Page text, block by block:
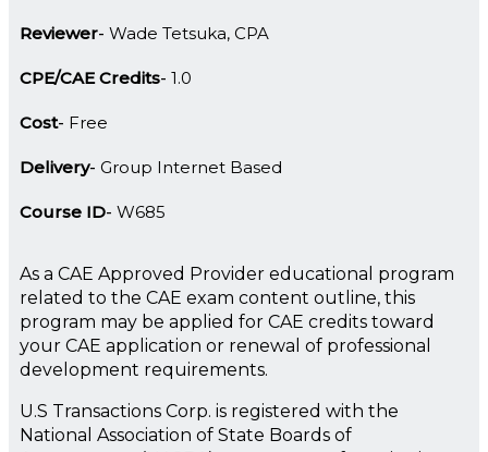
Reviewer Wade Tetsuka, CPA
CPE/CAE Credits 1.0
Cost Free
Delivery Group Internet Based
Course ID W685
As a CAE Approved Provider educational program
related to the CAE exam content outline, this
program may be applied for CAE credits toward
your CAE application or renewal of professional
development requirements.
U.S Transactions Corp. is registered with the
National Association of State Boards of